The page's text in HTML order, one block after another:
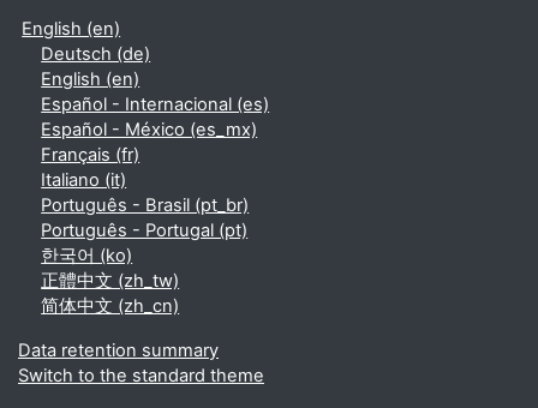
English ‎(en)‎
Deutsch ‎(de)‎
English ‎(en)‎
Español - Internacional ‎(es)‎
Español - México ‎(es_mx)‎
Français ‎(fr)‎
Italiano ‎(it)‎
Português - Brasil ‎(pt_br)‎
Português - Portugal ‎(pt)‎
한국어 ‎(ko)‎
正體中文 ‎(zh_tw)‎
简体中文 ‎(zh_cn)‎
Data retention summary
Switch to the standard theme